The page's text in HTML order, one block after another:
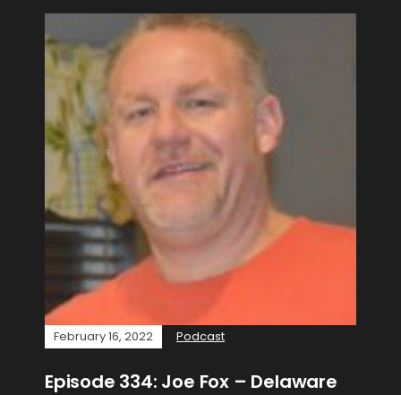
February 16, 2022 Podcast
Episode 334: Joe Fox – Delaware